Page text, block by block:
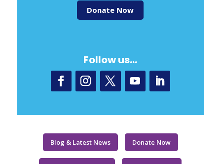
Donate Now
Follow us…
Blog & Latest News Donate Now